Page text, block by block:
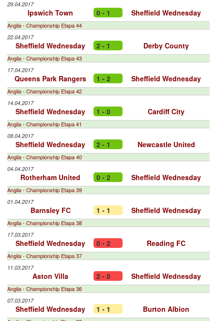
29.04.2017
Ipswich Town 0 - 1 Sheffield Wednesday
Anglia - Championship Etapa 44
22.04.2017
Sheffield Wednesday 2 - 1 Derby County
Anglia - Championship Etapa 43
17.04.2017
Queens Park Rangers 1 - 2 Sheffield Wednesday
Anglia - Championship Etapa 42
14.04.2017
Sheffield Wednesday 1 - 0 Cardiff City
Anglia - Championship Etapa 41
08.04.2017
Sheffield Wednesday 2 - 1 Newcastle United
Anglia - Championship Etapa 40
04.04.2017
Rotherham United 0 - 2 Sheffield Wednesday
Anglia - Championship Etapa 39
01.04.2017
Barnsley FC 1 - 1 Sheffield Wednesday
Anglia - Championship Etapa 38
17.03.2017
Sheffield Wednesday 0 - 2 Reading FC
Anglia - Championship Etapa 37
11.03.2017
Aston Villa 2 - 0 Sheffield Wednesday
Anglia - Championship Etapa 36
07.03.2017
Sheffield Wednesday 1 - 1 Burton Albion